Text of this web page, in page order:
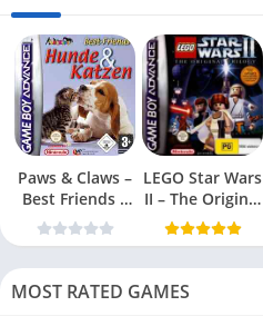
Paws & Claws –
Best Friends –
Dogs & Cats
LEGO Star Wars
II – The Original
Trilogy (USA
MOST RATED GAMES